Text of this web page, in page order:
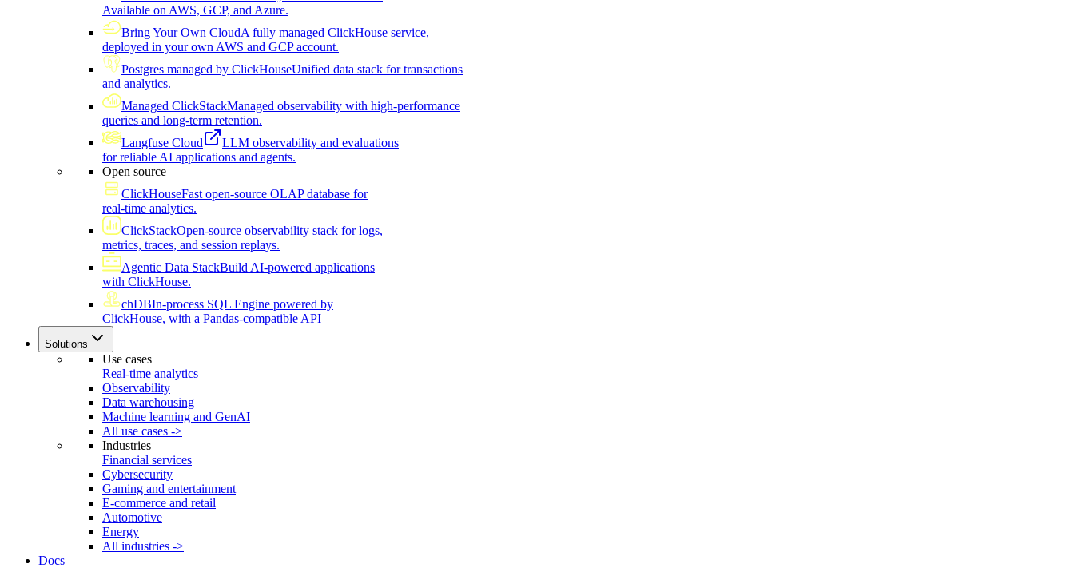
Available on AWS, GCP, and Azure.
Bring Your Own CloudA fully managed ClickHouse service,
deployed in your own AWS and GCP account.
Postgres managed by ClickHouseUnified data stack for transactions
and analytics.
Managed ClickStackManaged observability with high-performance
queries and long-term retention.
Langfuse Cloud
LLM observability and evaluations
for reliable AI applications and agents.
Open source
ClickHouseFast open-source OLAP database for
real-time analytics.
ClickStackOpen-source observability stack for logs,
metrics, traces, and session replays.
Agentic Data StackBuild AI-powered applications
with ClickHouse.
chDBIn-process SQL Engine powered by
ClickHouse, with a Pandas-compatible API
Solutions
Use cases
Real-time analytics
Observability
Data warehousing
Machine learning and GenAI
All use cases ->
Industries
Financial services
Cybersecurity
Gaming and entertainment
E-commerce and retail
Automotive
Energy
All industries ->
Docs